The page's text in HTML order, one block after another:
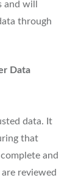
and will
through
Data
data. It
that
and
reviewed